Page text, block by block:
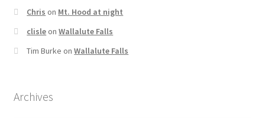
Chris on Mt. Hood at night
clisleonWallalute Falls
Tim Burke onWallalute Falls
Archives